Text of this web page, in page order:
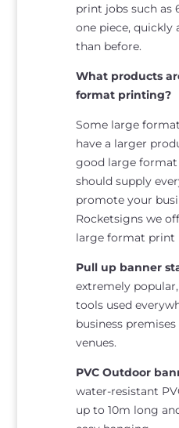
print jobs such as
one piece, quickly
than before.
What products
format printing?
Some large
have a larger
good large
should supply
promote your
Rocketsigns we
large format print
Pull up banner
extremely
tools used
business
venues.
PVC Outdoor
water-resistant
up to 10m long